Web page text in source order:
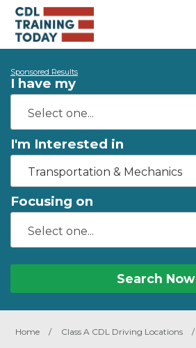
Sponsored Results
I have my
I'm Interested in
Transportation & Mechanics
Focusing on
Search Now
Home / Class A CDL Driving Locations /